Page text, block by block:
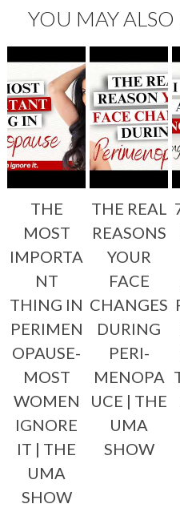
YOU MAY
THE
MOST
IMPORTA
NT
THING IN
PERIMEN
OPAUSE-
MOST
WOMEN
IGNORE
IT | THE
UMA
SHOW
THE REAL
REASONS
YOUR
FACE
CHANGES
DURING
PERI-
MENOPA
UCE | THE
UMA
SHOW